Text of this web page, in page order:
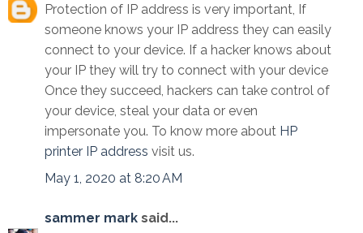
Protection of IP address is very important, If
someone knows your IP address they can easily
connect to your device. If a hacker knows about
your IP they will try to connect with your device
Once they succeed, hackers can take control of
your device, steal your data or even
impersonate you. To know more about HP
printer IP address visit us.
May 1, 2020 at 8:20 AM
sammer mark said...